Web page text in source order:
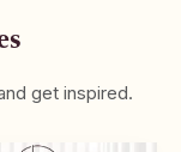
get inspired.